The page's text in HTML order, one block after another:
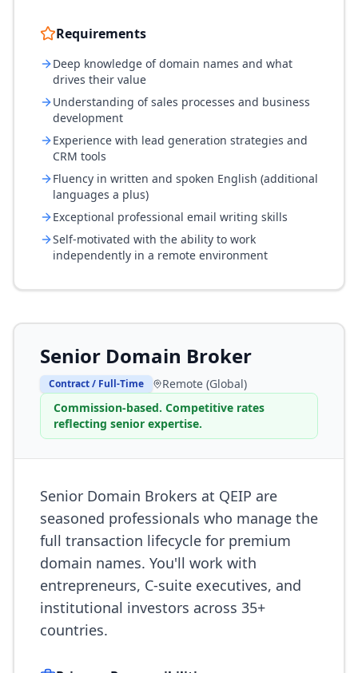
Requirements
Deep knowledge of domain names and what
drives their value
Understanding of sales processes and business
development
Experience with lead generation strategies and
CRM tools
Fluency in written and spoken English (additional
languages a plus)
Exceptional professional email writing skills
Self-motivated with the ability to work
independently in a remote environment
Senior Domain Broker
Contract / Full-Time
Remote (Global)
Commission-based. Competitive rates
reflecting senior expertise.
Senior Domain Brokers at QEIP are
seasoned professionals who manage the
full transaction lifecycle for premium
domain names. You'll work with
entrepreneurs, C-suite executives, and
institutional investors across 35+
countries.